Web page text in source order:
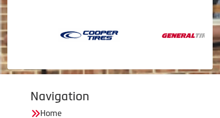
Navigation
Home